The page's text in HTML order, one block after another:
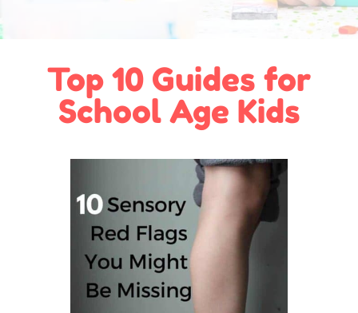
Top 10 Guides for
School Age Kids